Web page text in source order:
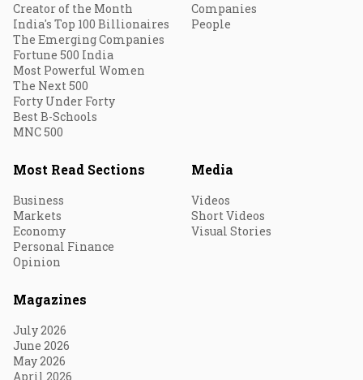
Creator of the Month
India's Top 100 Billionaires
The Emerging Companies
Fortune 500 India
Most Powerful Women
The Next 500
Forty Under Forty
Best B-Schools
MNC 500
Companies
People
Most Read Sections
Business
Markets
Economy
Personal Finance
Opinion
Media
Videos
Short Videos
Visual Stories
Magazines
July 2026
June 2026
May 2026
April 2026